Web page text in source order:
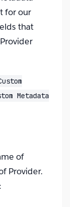
for our
that
Metadata
of
Provider.